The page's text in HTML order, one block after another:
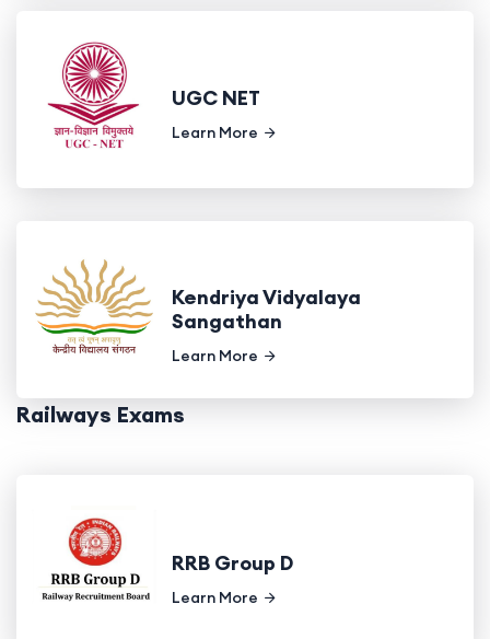
UGC NET
Learn More
Kendriya Vidyalaya
Sangathan
Learn More
Railways Exams
RRB Group D
Learn More